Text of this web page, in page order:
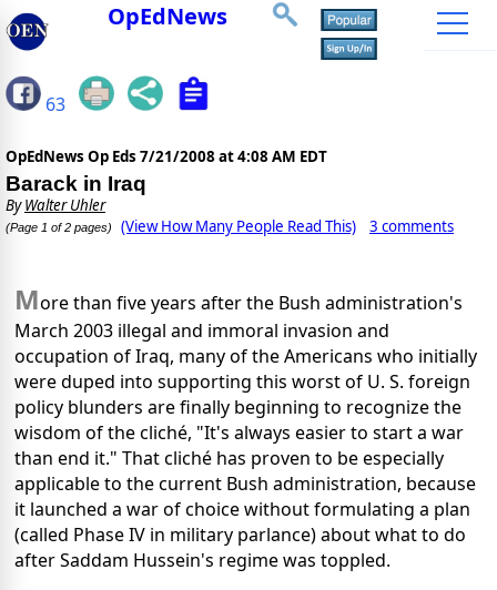
OpEdNews
63
OpEdNews Op Eds 7/21/2008 at 4:08 AM EDT
Barack in Iraq
ByWalter Uhler
(Page 1 of 2 pages) (View How Many People Read This) 3 comments
More than five years after the Bush administration's
March 2003 illegal and immoral invasion and
occupation of Iraq, many of the Americans who initially
were duped into supporting this worst of U. S. foreign
policy blunders are finally beginning to recognize the
wisdom of the cliché, "It's always easier to start a war
than end it." That cliché has proven to be especially
applicable to the current Bush administration, because
it launched a war of choice without formulating a plan
(called Phase IV in military parlance) about what to do
after Saddam Hussein's regime was toppled.